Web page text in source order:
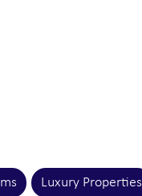
Luxury Properties